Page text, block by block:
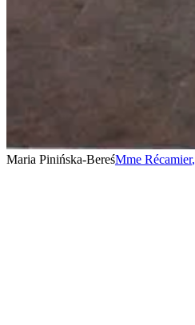
Maria Pinińska-BereśMme Récamier,